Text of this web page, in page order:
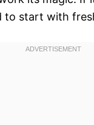
to start with